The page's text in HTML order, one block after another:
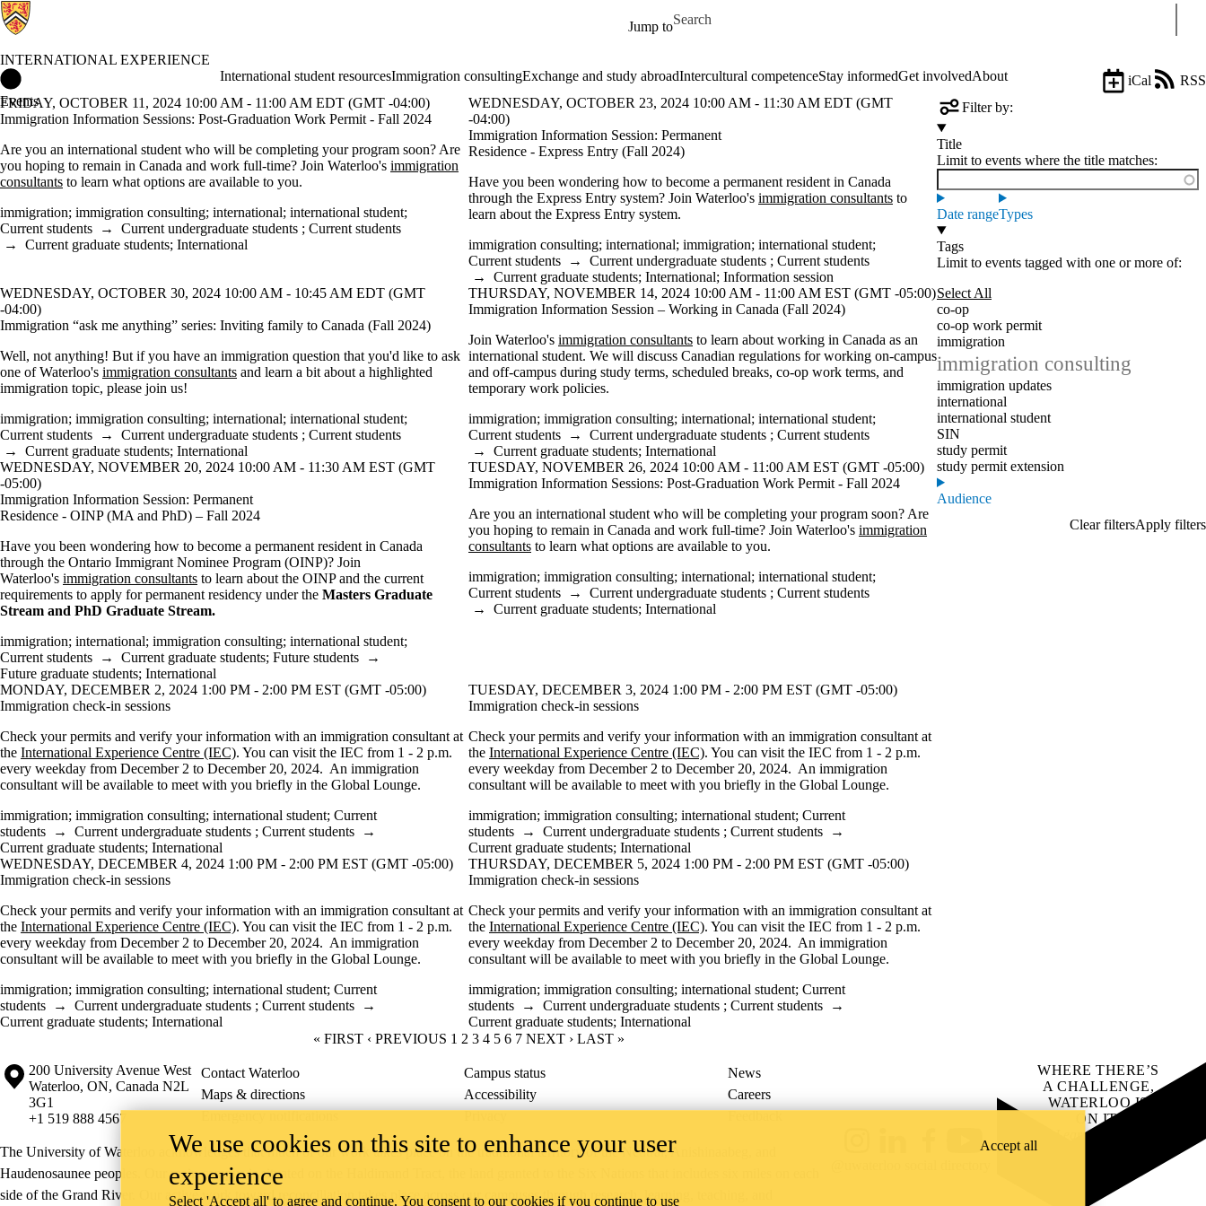
Jump to
Search for
INTERNATIONAL EXPERIENCE
International student resourcesImmigration consultingExchange and study abroadIntercultural competenceStay informedGet involvedAbout
Events
iCal
RSS
Filter by:
Title
Limit to events where the title matches:
Date rangeTypes
Tags
Limit to events tagged with one or more of:
Select All
co-op
co-op work permit
immigration
immigration consulting
immigration updates
international
international student
SIN
study permit
study permit extension
Audience
FRIDAY, OCTOBER 11, 2024 10:00 AM - 11:00 AM EDT (GMT -04:00)
Immigration Information Sessions: Post-Graduation Work Permit - Fall 2024
Are you an international student who will be completing your program soon? Are
you hoping to remain in Canada and work full-time? Join Waterloo's immigration
consultants to learn what options are available to you.
immigration; immigration consulting; international; international student;
Current students → Current undergraduate students ; Current students
→ Current graduate students; International
WEDNESDAY, OCTOBER 23, 2024 10:00 AM - 11:30 AM EDT (GMT
-04:00)
Immigration Information Session: Permanent
Residence - Express Entry (Fall 2024)
Have you been wondering how to become a permanent resident in Canada
through the Express Entry system? Join Waterloo's immigration consultants to
learn about the Express Entry system.
immigration consulting; international; immigration; international student;
Current students → Current undergraduate students ; Current students
→ Current graduate students; International; Information session
WEDNESDAY, OCTOBER 30, 2024 10:00 AM - 10:45 AM EDT (GMT
-04:00)
Immigration “ask me anything” series: Inviting family to Canada (Fall 2024)
Well, not anything! But if you have an immigration question that you'd like to ask
one of Waterloo's immigration consultants and learn a bit about a highlighted
immigration topic, please join us!
immigration; immigration consulting; international; international student;
Current students → Current undergraduate students ; Current students
→ Current graduate students; International
THURSDAY, NOVEMBER 14, 2024 10:00 AM - 11:00 AM EST (GMT -05:00)
Immigration Information Session – Working in Canada (Fall 2024)
Join Waterloo's immigration consultants to learn about working in Canada as an
international student. We will discuss Canadian regulations for working on-campus
and off-campus during study terms, scheduled breaks, co-op work terms, and
temporary work policies.
immigration; immigration consulting; international; international student;
Current students → Current undergraduate students ; Current students
→ Current graduate students; International
WEDNESDAY, NOVEMBER 20, 2024 10:00 AM - 11:30 AM EST (GMT
-05:00)
Immigration Information Session: Permanent
Residence - OINP (MA and PhD) – Fall 2024
Have you been wondering how to become a permanent resident in Canada
through the Ontario Immigrant Nominee Program (OINP)? Join
Waterloo's immigration consultants to learn about the OINP and the current
requirements to apply for permanent residency under the Masters Graduate
Stream and PhD Graduate Stream.
immigration; international; immigration consulting; international student;
Current students → Current graduate students; Future students →
Future graduate students; International
TUESDAY, NOVEMBER 26, 2024 10:00 AM - 11:00 AM EST (GMT -05:00)
Immigration Information Sessions: Post-Graduation Work Permit - Fall 2024
Are you an international student who will be completing your program soon? Are
you hoping to remain in Canada and work full-time? Join Waterloo's immigration
consultants to learn what options are available to you.
immigration; immigration consulting; international; international student;
Current students → Current undergraduate students ; Current students
→ Current graduate students; International
MONDAY, DECEMBER 2, 2024 1:00 PM - 2:00 PM EST (GMT -05:00)
Immigration check-in sessions
Check your permits and verify your information with an immigration consultant at
the International Experience Centre (IEC). You can visit the IEC from 1 - 2 p.m.
every weekday from December 2 to December 20, 2024. An immigration
consultant will be available to meet with you briefly in the Global Lounge.
immigration; immigration consulting; international student; Current
students → Current undergraduate students ; Current students →
Current graduate students; International
TUESDAY, DECEMBER 3, 2024 1:00 PM - 2:00 PM EST (GMT -05:00)
Immigration check-in sessions
Check your permits and verify your information with an immigration consultant at
the International Experience Centre (IEC). You can visit the IEC from 1 - 2 p.m.
every weekday from December 2 to December 20, 2024. An immigration
consultant will be available to meet with you briefly in the Global Lounge.
immigration; immigration consulting; international student; Current
students → Current undergraduate students ; Current students →
Current graduate students; International
WEDNESDAY, DECEMBER 4, 2024 1:00 PM - 2:00 PM EST (GMT -05:00)
Immigration check-in sessions
Check your permits and verify your information with an immigration consultant at
the International Experience Centre (IEC). You can visit the IEC from 1 - 2 p.m.
every weekday from December 2 to December 20, 2024. An immigration
consultant will be available to meet with you briefly in the Global Lounge.
immigration; immigration consulting; international student; Current
students → Current undergraduate students ; Current students →
Current graduate students; International
THURSDAY, DECEMBER 5, 2024 1:00 PM - 2:00 PM EST (GMT -05:00)
Immigration check-in sessions
Check your permits and verify your information with an immigration consultant at
the International Experience Centre (IEC). You can visit the IEC from 1 - 2 p.m.
every weekday from December 2 to December 20, 2024. An immigration
consultant will be available to meet with you briefly in the Global Lounge.
immigration; immigration consulting; international student; Current
students → Current undergraduate students ; Current students →
Current graduate students; International
FIRST PAGE
« FIRST PREVIOUS PAGE
‹ PREVIOUS PAGE
1 CURRENT PAGE
2 PAGE
3 PAGE
4 PAGE
5 PAGE
6 PAGE
7 NEXT PAGE
NEXT › LAST PAGE
LAST »
Information about the University of Waterloo
Campus map
200 University Avenue West
Waterloo, ON, Canada N2L
3G1
+1 519 888 4567
Contact Waterloo Campus status
News
Maps & directions
Accessibility
Careers
Emergency notifications
Privacy Feedback
The University of Waterloo acknowledges that much of our work takes place on the traditional territory of the Neutral, Anishinaabeg, and
Haudenosaunee peoples. Our main campus is situated on the Haldimand Tract, the land granted to the Six Nations that includes six miles on each
side of the Grand River. Our active work toward reconciliation takes place across our campuses through research, learning, teaching, and
YouTube
WHERE THERE’S
A CHALLENGE,
WATERLOO IS
ON IT.
Learn how →
We use cookies on this site to enhance your user
experience
Select 'Accept all' to agree and continue. You consent to our cookies if you continue to use
Accept all